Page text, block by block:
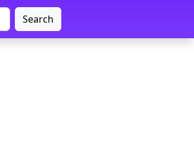
Search